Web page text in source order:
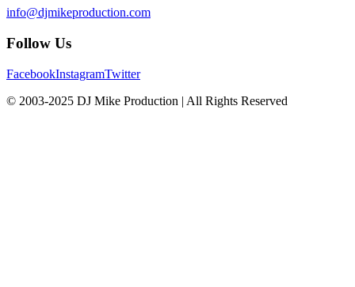
info@djmikeproduction.com
Follow Us
FacebookInstagramTwitter
© 2003-2025 DJ Mike Production | All Rights Reserved